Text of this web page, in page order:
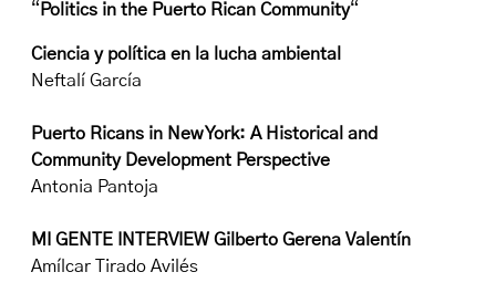
“ Politics in the Puerto Rican Community“
Ciencia y política en la lucha ambiental
Neftalí García
Puerto Ricans in New York: A Historical and
Community Development Perspective
Antonia Pantoja
MI GENTE INTERVIEW Gilberto Gerena Valentín
Amílcar Tirado Avilés